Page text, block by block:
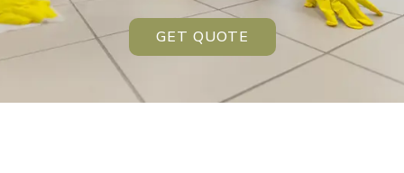
GET QUOTE